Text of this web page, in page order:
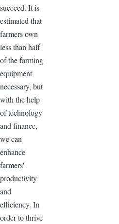
succeed. It is
estimated that
farmers own
less than half
of the farming
equipment
necessary, but
with the help
of technology
and finance,
we can
enhance
farmers'
productivity
and
efficiency. In
order to thrive